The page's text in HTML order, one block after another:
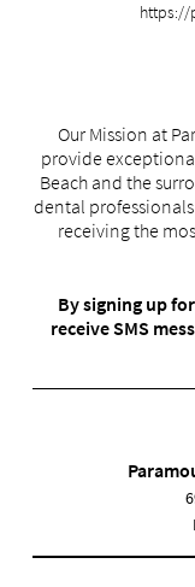
https://
Our Mission at
provide
Beach and the
dental
receiving the
By signing up
receive SMS